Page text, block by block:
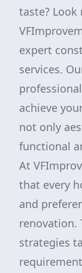
taste?
expert
services.
achieve
not only
functional
At
that every
and
renovation.
strategies